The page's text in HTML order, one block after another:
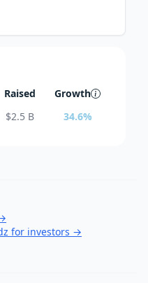
Raised Growth
$2.5 B 34.6%
for investors →